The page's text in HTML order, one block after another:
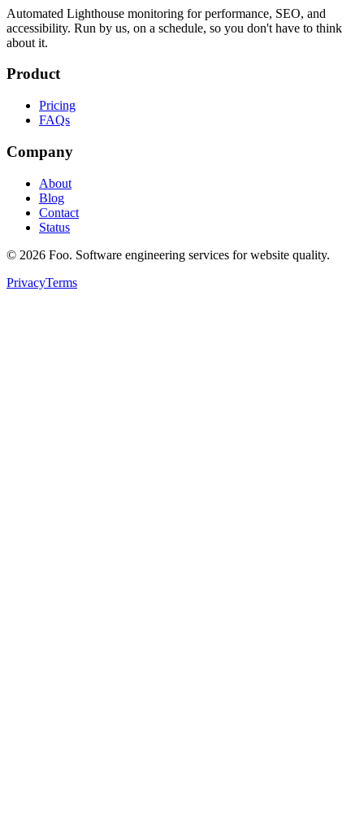
Automated Lighthouse monitoring for performance, SEO, and
accessibility. Run by us, on a schedule, so you don't have to think
about it.
Product
Pricing
FAQs
Company
About
Blog
Contact
Status
© 2026 Foo. Software engineering services for website quality.
PrivacyTerms